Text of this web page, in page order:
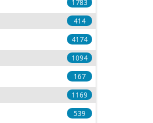
1783
414
4174
1094
167
1169
539